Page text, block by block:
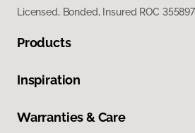
Licensed, Bonded, Insured ROC
Products
Inspiration
Warranties & Care